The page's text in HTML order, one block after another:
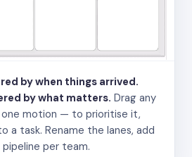
by when things arrived.
by what matters. Drag any
motion — to prioritise it,
a task. Rename the lanes, add
pipeline per team.